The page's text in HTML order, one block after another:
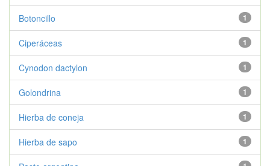
1
Botoncillo
1
Ciperáceas
1
Cynodon dactylon
1
Golondrina
1
Hierba de coneja
1
Hierba de sapo